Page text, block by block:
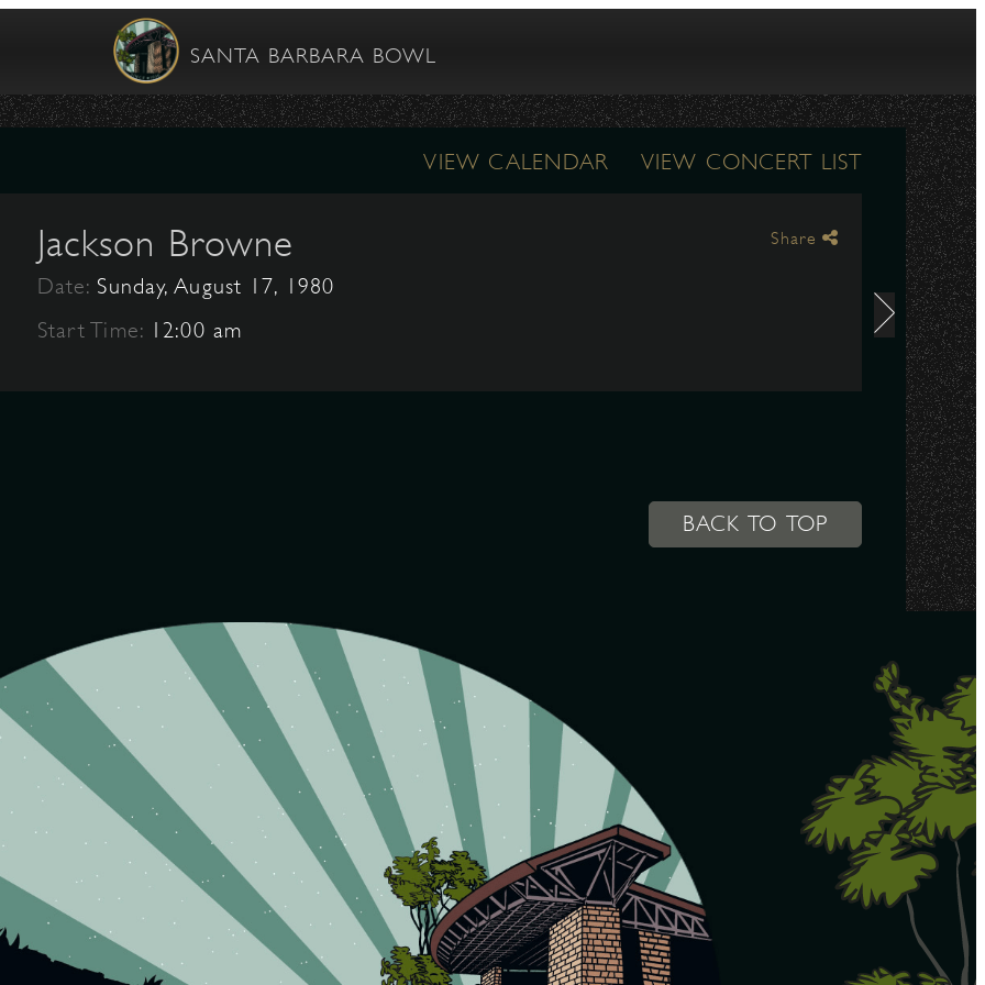
SANTA BARBARA BOWL
VIEW CALENDAR VIEW CONCERT LIST
Jackson Browne
Date: Sunday, August 17, 1980
Start Time: 12:00 am
Share
BACK TO TOP